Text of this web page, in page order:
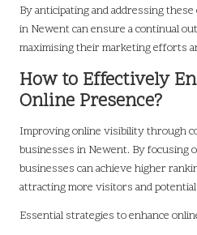
By anticipating and addressing
in Newent can ensure a continual
maximising their marketing efforts
How to Effectively
Online Presence?
Improving online visibility through
businesses in Newent. By focusing
businesses can achieve higher
attracting more visitors and
Essential strategies to enhance